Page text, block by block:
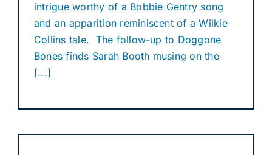
intrigue worthy of a Bobbie Gentry song
and an apparition reminiscent of a Wilkie
Collins tale. The follow-up to Doggone
Bones finds Sarah Booth musing on the
[...]